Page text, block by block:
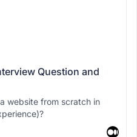
Question and
website from scratch in